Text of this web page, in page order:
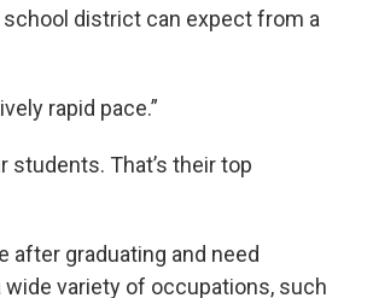
district can expect from a
rapid pace.”
students. That’s their top
after graduating and need
variety of occupations, such